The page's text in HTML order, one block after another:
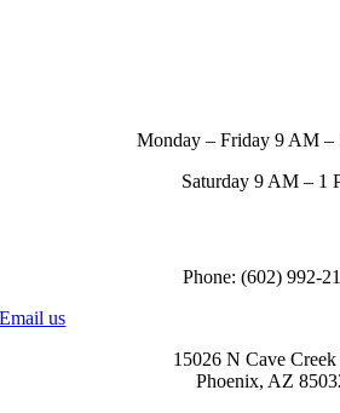
Monday – Friday 9 AM –
Saturday 9 AM – 1
Phone: (602) 992-
Email us
15026 N Cave Creek
Phoenix, AZ